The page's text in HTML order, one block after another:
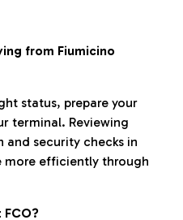
from Fiumicino
status, prepare your
terminal. Reviewing
and security checks in
more efficiently through